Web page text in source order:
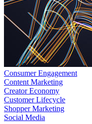
Consumer Engagement
Content Marketing
Creator Economy
Customer Lifecycle
Shopper Marketing
Social Media